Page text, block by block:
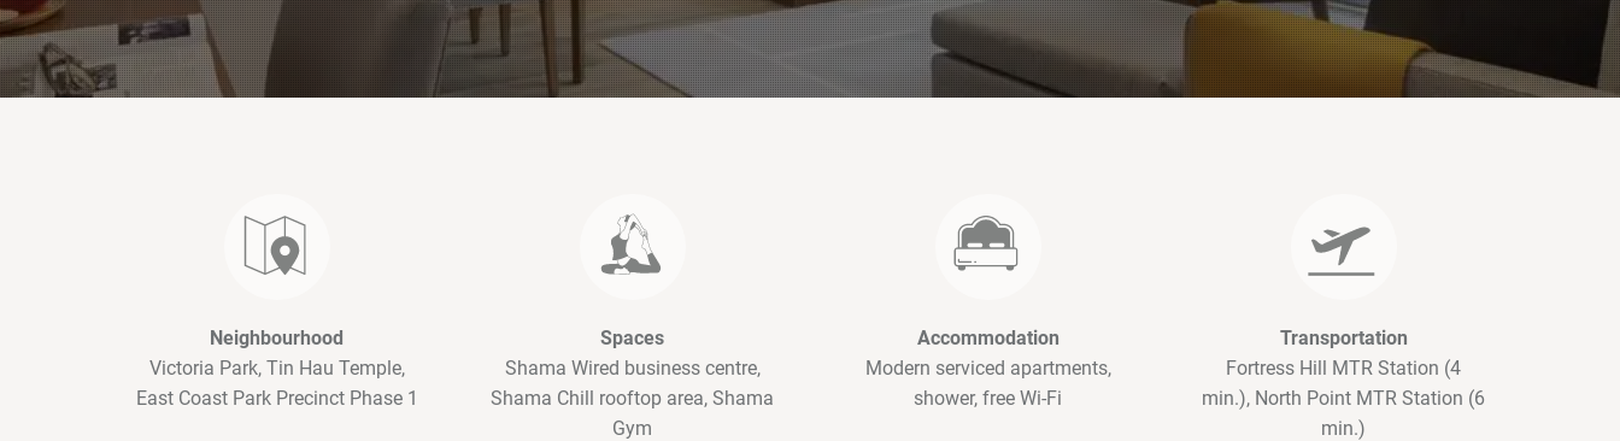
Neighbourhood
Victoria Park, Tin Hau Temple,
East Coast Park Precinct Phase 1
Spaces
Shama Wired business centre,
Shama Chill rooftop area, Shama
Gym
Accommodation
Modern serviced apartments,
shower, free Wi-Fi
Transportation
Fortress Hill MTR Station (4
min.), North Point MTR Station (6
min.)